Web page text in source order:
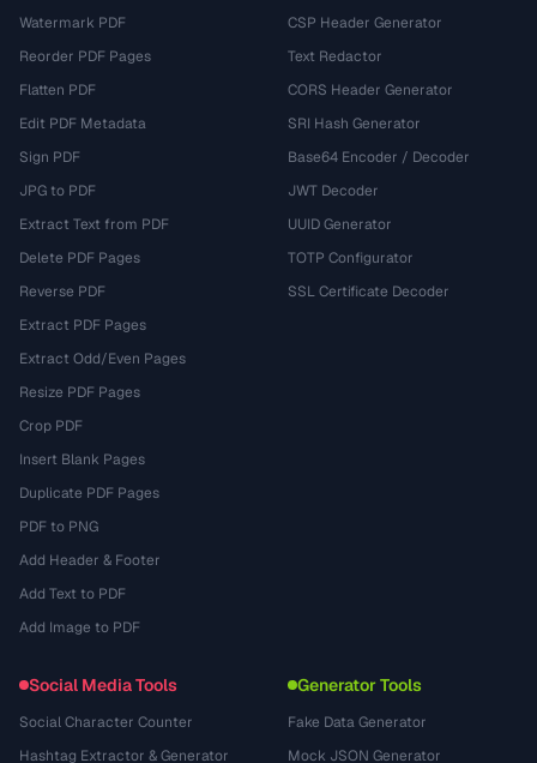
Watermark PDF
Reorder PDF Pages
Flatten PDF
Edit PDF Metadata
Sign PDF
JPG to PDF
Extract Text from PDF
Delete PDF Pages
Reverse PDF
Extract PDF Pages
Extract Odd/Even Pages
Resize PDF Pages
Crop PDF
Insert Blank Pages
Duplicate PDF Pages
PDF to PNG
Add Header & Footer
Add Text to PDF
Add Image to PDF
CSP Header Generator
Text Redactor
CORS Header Generator
SRI Hash Generator
Base64 Encoder / Decoder
JWT Decoder
UUID Generator
TOTP Configurator
SSL Certificate Decoder
Social Media Tools
Social Character Counter
Hashtag Extractor & Generator
Generator Tools
Fake Data Generator
Mock JSON Generator